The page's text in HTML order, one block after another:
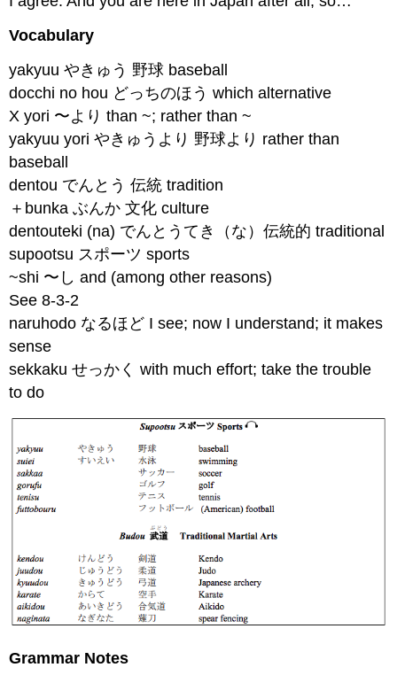
Vocabulary
yakyuu やきゅう 野球 baseball
docchi no hou どっちのほう which alternative
X yori 〜より than ~; rather than ~
yakyuu yori やきゅうより 野球より rather than
baseball
dentou でんとう 伝統 tradition
＋bunka ぶんか 文化 culture
dentouteki (na) でんとうてき（な）伝統的 traditional
supootsu スポーツ sports
~shi 〜し and (among other reasons)
See 8-3-2
naruhodo なるほど I see; now I understand; it makes
sense
sekkaku せっかく with much effort; take the trouble
to do
Grammar Notes